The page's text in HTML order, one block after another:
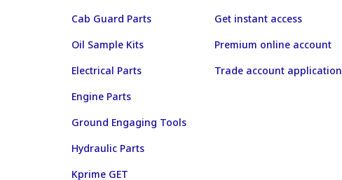
Cab Guard Parts
Oil Sample Kits
Electrical Parts
Engine Parts
Ground Engaging Tools
Hydraulic Parts
Kprime GET
Get instant access
Premium online account
Trade account application